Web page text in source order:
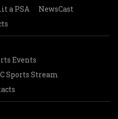
a PSA
NewsCast
Events
Sports Stream